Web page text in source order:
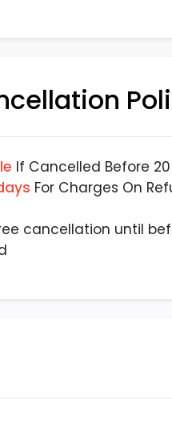
If Cancelled Before
For Charges On
cancellation until